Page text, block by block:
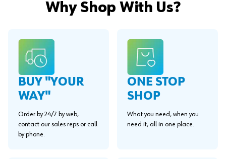
Why Shop With Us?
BUY "YOUR
WAY"
Order by 24/7 by web,
contact our sales reps or call
by phone.
ONE STOP
SHOP
What you need, when you
need it, all in one place.